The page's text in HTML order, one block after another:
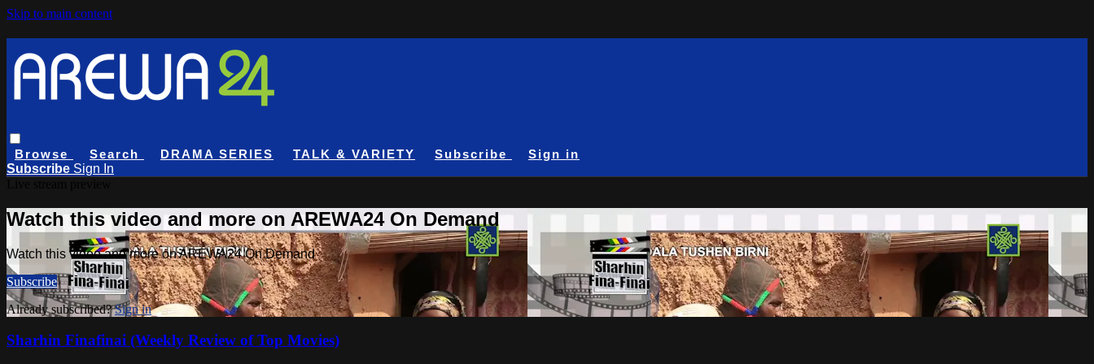
Skip to main content
Browse Search DRAMA SERIES TALK & VARIETY Subscribe
Sign in
Subscribe Sign In
Watch this video and more on AREWA24 On Demand
Watch this video and more on AREWA24 On Demand
Subscribe
Already subscribed?Sign in
Sharhin Finafinai (Weekly Review of Top Movies)